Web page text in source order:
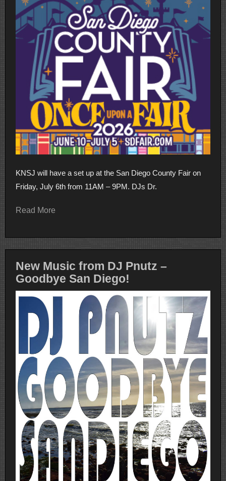
KNSJ will have a set up at the San Diego County Fair on
Friday, July 6th from 11AM – 9PM. DJs Dr.
Read More
New Music from DJ Pnutz –
Goodbye San Diego!